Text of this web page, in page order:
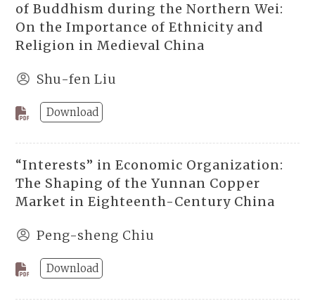
of Buddhism during the Northern Wei:
On the Importance of Ethnicity and
Religion in Medieval China
Shu-fen Liu
Download
“Interests” in Economic Organization:
The Shaping of the Yunnan Copper
Market in Eighteenth-Century China
Peng-sheng Chiu
Download